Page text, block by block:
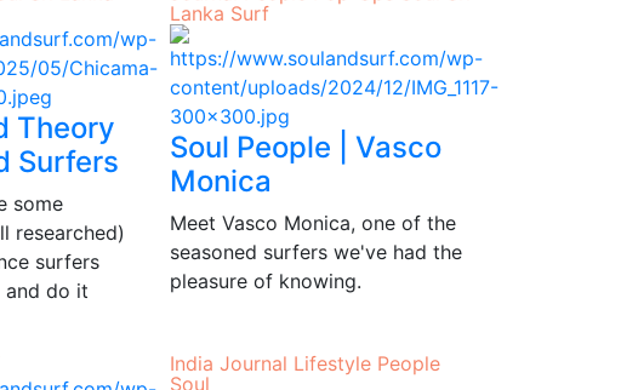
Theory
Surfers
some
researched)
surfers
and do it
Lanka Surf
Soul People | Vasco
Monica
Meet Vasco Monica, one of the
seasoned surfers we've had the
pleasure of knowing.
India Journal Lifestyle People
Soul